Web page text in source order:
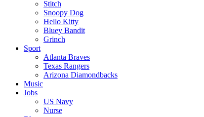
Stitch
Snoopy Dog
Hello Kitty
Bluey Bandit
Grinch
Sport
Atlanta Braves
Texas Rangers
Arizona Diamondbacks
Music
Jobs
US Navy
Nurse